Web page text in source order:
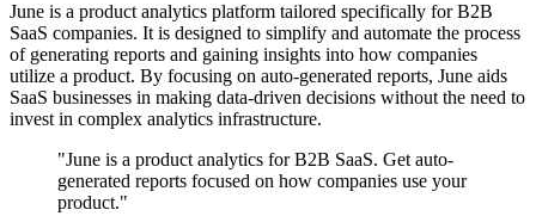
June is a product analytics platform tailored specifically for B2B
SaaS companies. It is designed to simplify and automate the process
of generating reports and gaining insights into how companies
utilize a product. By focusing on auto-generated reports, June aids
SaaS businesses in making data-driven decisions without the need to
invest in complex analytics infrastructure.
"June is a product analytics for B2B SaaS. Get auto-
generated reports focused on how companies use your
product."